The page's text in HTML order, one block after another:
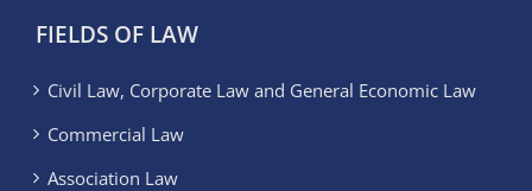
FIELDS OF LAW
Civil Law, Corporate Law and General Economic Law
Commercial Law
Association Law